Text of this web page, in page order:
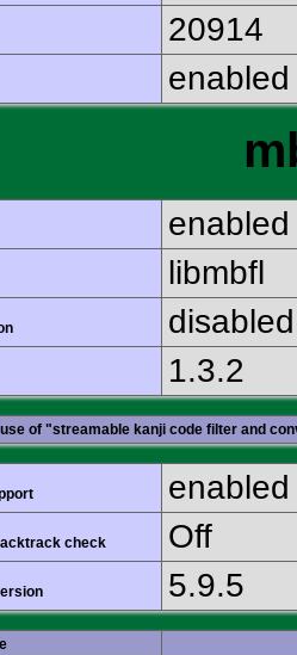
20914
enabled
enabled
libmbfl
disabled
1.3.2
of "streamable kanji code filter and
enabled
check Off
5.9.5